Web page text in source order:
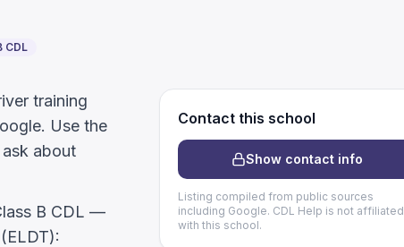
CDL
Contact this school
Show contact info
Listing compiled from public sources
including Google. CDL Help is not affiliated
with this school.
training
Use the
about
B CDL —